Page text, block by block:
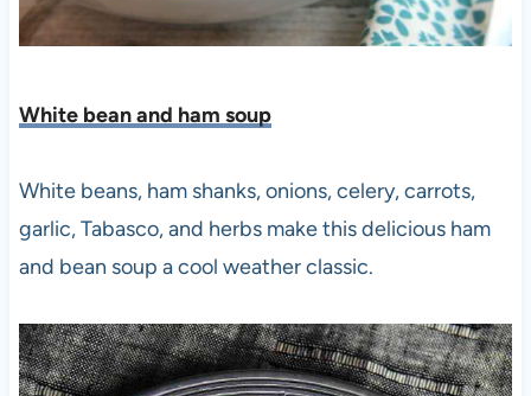
White bean and ham soup
White beans, ham shanks, onions, celery, carrots,
garlic, Tabasco, and herbs make this delicious ham
and bean soup a cool weather classic.